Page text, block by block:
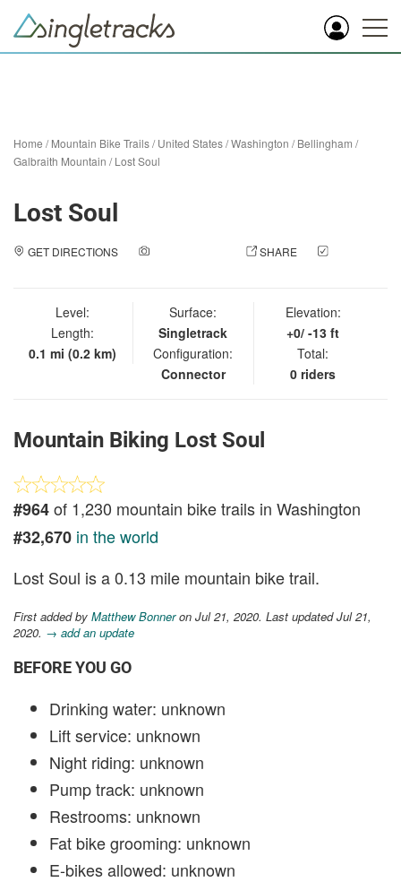
Home /Mountain Bike Trails/United States/Washington /Bellingham /
Galbraith Mountain /Lost Soul
Lost Soul
GET DIRECTIONS SHARE
Level:
Length:
0.1 mi (0.2 km)
Surface:
Singletrack
Configuration:
Connector
Elevation:
+0/ -13 ft
Total:
0 riders
Mountain Biking Lost Soul
#964of 1,230 mountain bike trails in Washington
#32,670 in the world
Lost Soul is a 0.13 mile mountain bike trail.
First added by Matthew Bonneron Jul 21, 2020. Last updated Jul 21,
2020. → add an update
BEFORE YOU GO
Drinking water: unknown
Lift service: unknown
Night riding: unknown
Pump track: unknown
Restrooms: unknown
Fat bike grooming: unknown
E-bikes allowed: unknown